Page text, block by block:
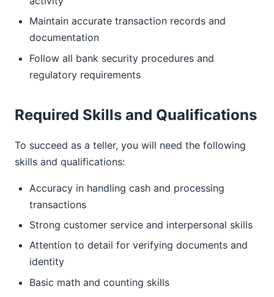
Maintain accurate transaction records and
documentation
Follow all bank security procedures and
regulatory requirements
Required Skills and Qualifications
To succeed as a teller, you will need the following
skills and qualifications:
Accuracy in handling cash and processing
transactions
Strong customer service and interpersonal skills
Attention to detail for verifying documents and
identity
Basic math and counting skills